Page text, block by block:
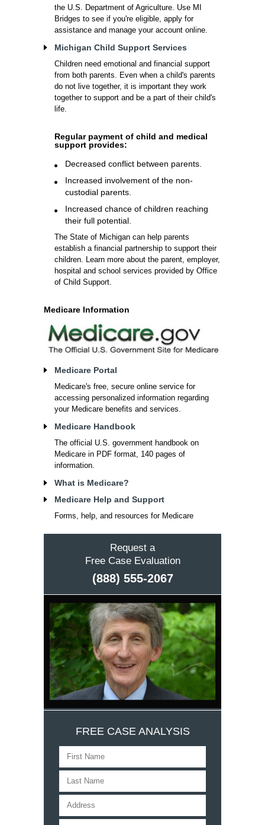
Request a
Free Case Evaluation
(888) 555-2067
FREE CASE ANALYSIS
the U.S. Department of Agriculture. Use MI
Bridges to see if you're eligible, apply for
assistance and manage your account online.
Michigan Child Support Services
Children need emotional and financial support
from both parents. Even when a child's parents
do not live together, it is important they work
together to support and be a part of their child's
life.
Regular payment of child and medical
support provides:
Decreased conflict between parents.
Increased involvement of the non-
custodial parents.
Increased chance of children reaching
their full potential.
The State of Michigan can help parents
establish a financial partnership to support their
children. Learn more about the parent, employer,
hospital and school services provided by Office
of Child Support.
Medicare Information
Medicare Portal
Medicare's free, secure online service for
accessing personalized information regarding
your Medicare benefits and services.
Medicare Handbook
The official U.S. government handbook on
Medicare in PDF format, 140 pages of
information.
What is Medicare?
Medicare Help and Support
Forms, help, and resources for Medicare